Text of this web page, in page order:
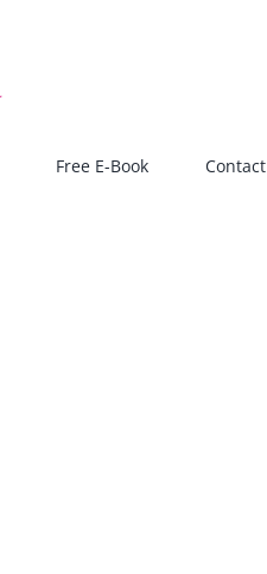
Free E-Book Contact